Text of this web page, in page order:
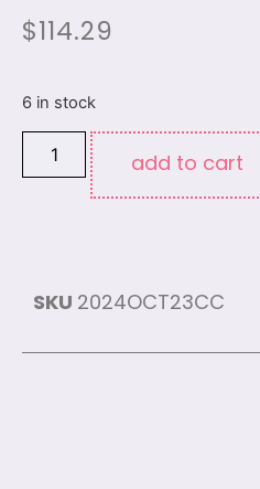
$ 114.29
6 in stock
add to cart
SKU 2024OCT23CC